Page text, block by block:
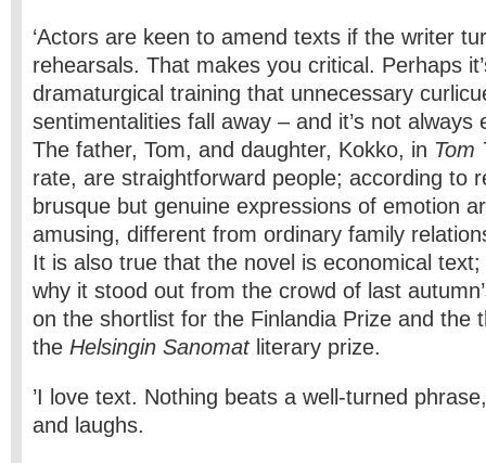
‘Actors are keen to amend texts if the writer
rehearsals. That makes you critical. Perhaps
dramaturgical training that unnecessary
sentimentalities fall away – and it’s not always
The father, Tom, and daughter, Kokko, in Tom
rate, are straightforward people; according to
brusque but genuine expressions of emotion
amusing, different from ordinary family
It is also true that the novel is economical
why it stood out from the crowd of last
on the shortlist for the Finlandia Prize and the
the Helsingin Sanomat literary prize.
’I love text. Nothing beats a well-turned
and laughs.